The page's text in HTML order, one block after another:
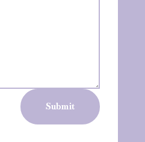
Submit